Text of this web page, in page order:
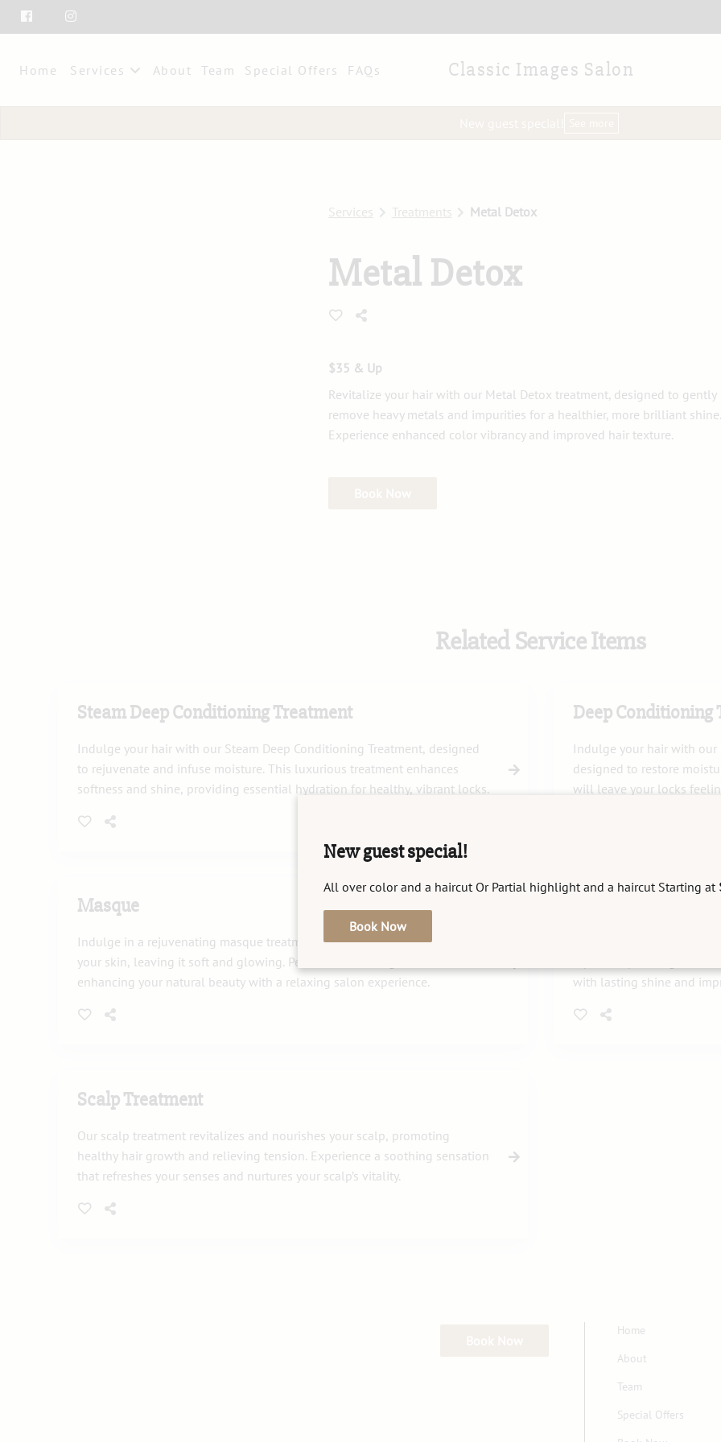
Home Services About Team Special Offers FAQs Classic Images Salon
Services Treatments Metal Detox
Metal Detox
$35 & Up
Revitalize your hair with our Metal Detox treatment, designed to gently
remove heavy metals and impurities for a healthier, more brilliant shine.
Experience enhanced color vibrancy and improved hair texture.
Related Service Items
Steam Deep Conditioning Treatment
Indulge your hair with our Steam Deep Conditioning Treatment, designed
to rejuvenate and infuse moisture. This luxurious treatment enhances
softness and shine, providing essential hydration for healthy, vibrant locks.
Deep Conditioning
Indulge your hair with
designed to restore
will leave your locks
Masque
Indulge in a rejuvenating masque treatment that nourishes and revitalizes
your skin, leaving it soft and glowing. Perfect for restoring moisture and
enhancing your natural beauty with a relaxing salon experience.
Revitalize and
repair deep damage and
with lasting shine and
Scalp Treatment
Our scalp treatment revitalizes and nourishes your scalp, promoting
healthy hair growth and relieving tension. Experience a soothing sensation
that refreshes your senses and nurtures your scalp’s vitality.
Home
About
Team
Special Offers
New guest special!
All over color and a haircut Or Partial highlight and a haircut Starting at
Book Now